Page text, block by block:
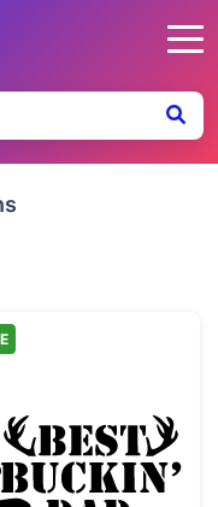
Design
Best Buckin'